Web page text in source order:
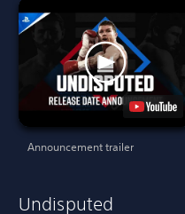
Undisputed
Announcement trailer